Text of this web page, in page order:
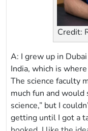
Credit:
A: I grew up in
India, which is
The science faculty
much fun and
science,” but I
getting until I got a